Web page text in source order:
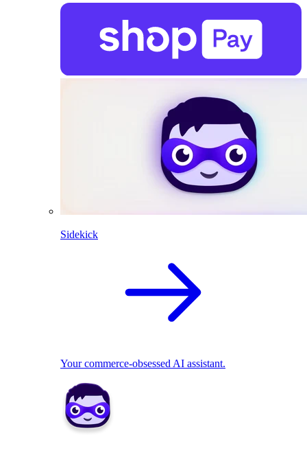
Sidekick
Your commerce-obsessed AI assistant.